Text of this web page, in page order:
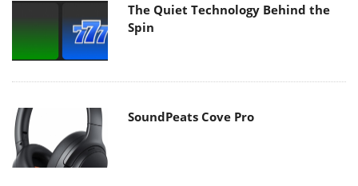
The Quiet Technology Behind the
Spin
SoundPeats Cove Pro